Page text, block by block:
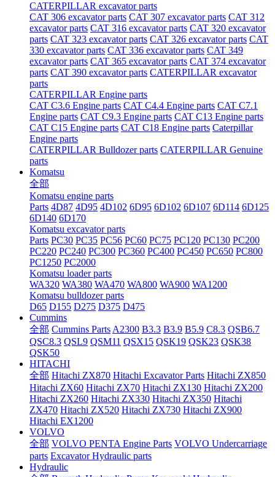
CATERPILLAR excavator parts
CAT 306 excavator parts CAT 307 excavator parts CAT 312
excavator parts CAT 316 excavator parts CAT 320 excavator
parts CAT 323 excavator parts CAT 326 excavator parts CAT
330 excavator parts CAT 336 excavator parts CAT 349
excavator parts CAT 365 excavator parts CAT 374 excavator
parts CAT 390 excavator parts CATERPILLAR excavator
parts
CATERPILLAR Engine parts
CAT C3.6 Engine parts CAT C4.4 Engine parts CAT C7.1
Engine parts CAT C9.3 Engine parts CAT C13 Engine parts
CAT C15 Engine parts CAT C18 Engine parts Caterpillar
Engine parts
CATERPILLAR Bulldozer parts CATERPILLAR Genuine
parts
Komatsu
全部
Komatsu engine parts
Parts 4D87 4D95 4D102 6D95 6D102 6D107 6D114 6D125
6D140 6D170
Komatsu excavator parts
Parts PC30 PC35 PC56 PC60 PC75 PC120 PC130 PC200
PC220 PC240 PC300 PC360 PC400 PC450 PC650 PC800
PC1250 PC2000
Komatsu loader parts
WA320 WA380 WA470 WA800 WA900 WA1200
Komatsu bulldozer parts
D65 D155 D275 D375 D475
Cummins
全部 Cummins Parts A2300 B3.3 B3.9 B5.9 C8.3 QSB6.7
QSC8.3 QSL9 QSM11 QSX15 QSK19 QSK23 QSK38
QSK50
HITACHI
全部 Hitachi ZX870 Hitachi Excavator Parts Hitachi ZX850
Hitachi ZX60 Hitachi ZX70 Hitachi ZX130 Hitachi ZX200
Hitachi ZX260 Hitachi ZX330 Hitachi ZX350 Hitachi
ZX470 Hitachi ZX520 Hitachi ZX730 Hitachi ZX900
Hitachi EX1200
VOLVO
全部 VOLVO PENTA Engine Parts VOLVO Undercarriage
parts Excavator Hydraulic parts
Hydraulic